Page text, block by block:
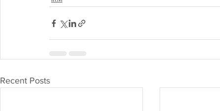
Recent Posts